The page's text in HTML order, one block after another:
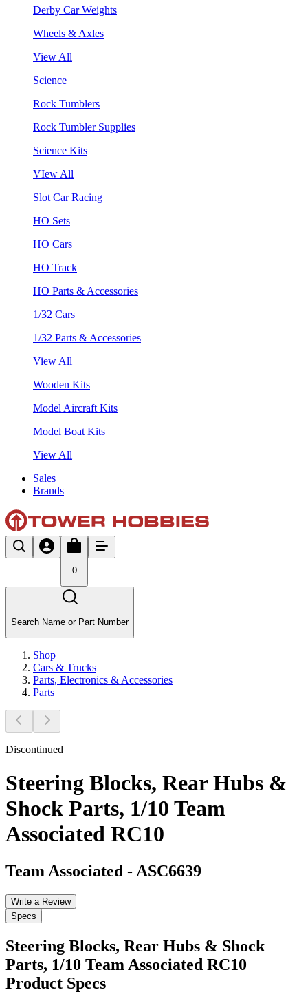
Derby Car Weights
Wheels & Axles
View All
Science
Rock Tumblers
Rock Tumbler Supplies
Science Kits
VIew All
Slot Car Racing
HO Sets
HO Cars
HO Track
HO Parts & Accessories
1/32 Cars
1/32 Parts & Accessories
View All
Wooden Kits
Model Aircraft Kits
Model Boat Kits
View All
Sales
Brands
0
Search Name or Part Number
Shop
Cars & Trucks
Parts, Electronics & Accessories
Parts
Discontinued
Steering Blocks, Rear Hubs &
Shock Parts, 1/10 Team
Associated RC10
Team Associated - ASC6639
Write a Review
Specs
Steering Blocks, Rear Hubs & Shock
Parts, 1/10 Team Associated RC10
Product Specs